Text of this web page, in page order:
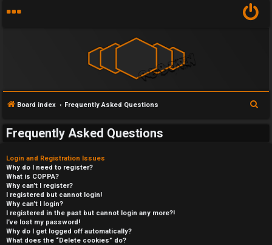
Board index Frequently Asked Questions
Frequently Asked Questions
Login and Registration Issues
Why do I need to register?
What is COPPA?
Why can’t I register?
I registered but cannot login!
Why can’t I login?
I registered in the past but cannot login any more?!
I’ve lost my password!
Why do I get logged off automatically?
What does the “Delete cookies” do?